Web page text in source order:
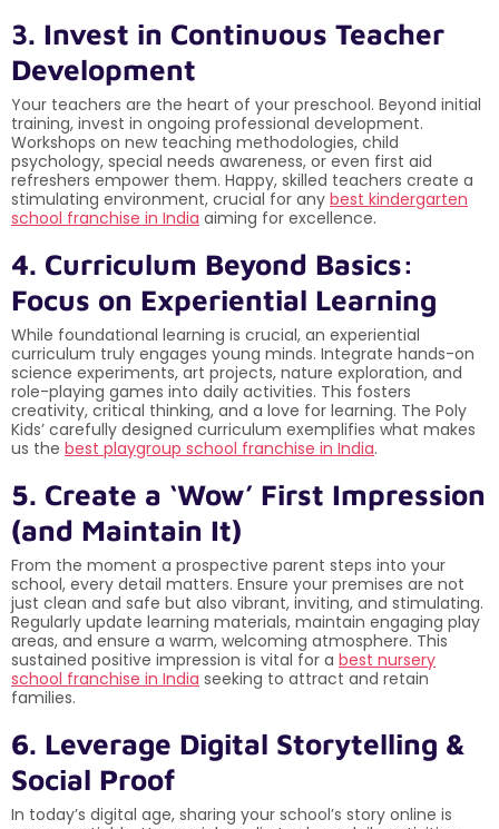
3. Invest in Continuous Teacher
Development
Your teachers are the heart of your preschool. Beyond initial
training, invest in ongoing professional development.
Workshops on new teaching methodologies, child
psychology, special needs awareness, or even first aid
refreshers empower them. Happy, skilled teachers create a
stimulating environment, crucial for any best kindergarten
school franchise in India aiming for excellence.
4. Curriculum Beyond Basics:
Focus on Experiential Learning
While foundational learning is crucial, an experiential
curriculum truly engages young minds. Integrate hands-on
science experiments, art projects, nature exploration, and
role-playing games into daily activities. This fosters
creativity, critical thinking, and a love for learning. The Poly
Kids’ carefully designed curriculum exemplifies what makes
us the best playgroup school franchise in India.
5. Create a ‘Wow’ First Impression
(and Maintain It)
From the moment a prospective parent steps into your
school, every detail matters. Ensure your premises are not
just clean and safe but also vibrant, inviting, and stimulating.
Regularly update learning materials, maintain engaging play
areas, and ensure a warm, welcoming atmosphere. This
sustained positive impression is vital for a best nursery
school franchise in India seeking to attract and retain
families.
6. Leverage Digital Storytelling &
Social Proof
In today’s digital age, sharing your school’s story online is